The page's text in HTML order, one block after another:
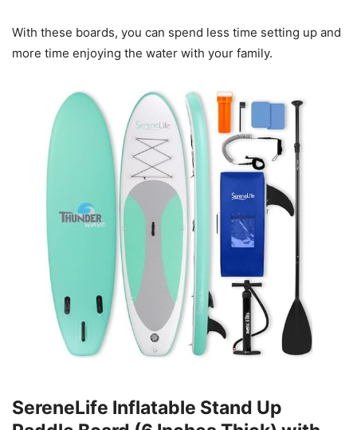
With these boards, you can spend less time setting up and
more time enjoying the water with your family.
SereneLife Inflatable Stand Up